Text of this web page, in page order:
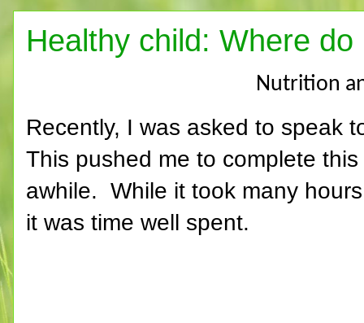
Healthy child: Where
Nutrition
Recently, I was asked to speak
This pushed me to complete
awhile. While it took many
it was time well spent.